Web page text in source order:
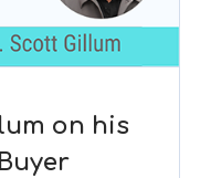
on his